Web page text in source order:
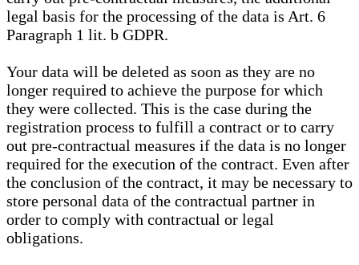
legal basis for the processing of the data is Art. 6
Paragraph 1 lit. b GDPR.
Your data will be deleted as soon as they are no
longer required to achieve the purpose for which
they were collected. This is the case during the
registration process to fulfill a contract or to carry
out pre-contractual measures if the data is no longer
required for the execution of the contract. Even after
the conclusion of the contract, it may be necessary to
store personal data of the contractual partner in
order to comply with contractual or legal
obligations.